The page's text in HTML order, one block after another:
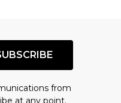
from
at any point.